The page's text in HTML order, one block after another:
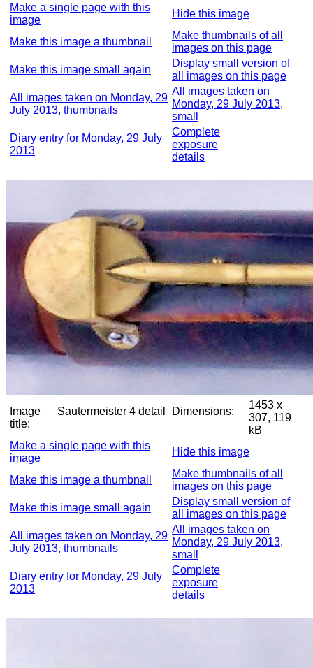
Make a single page with this
image
Hide this image
Make this image a thumbnail
Make thumbnails of all
images on this page
Make this image small again
Display small version of
all images on this page
All images taken on Monday, 29
July 2013, thumbnails
All images taken on
Monday, 29 July 2013,
small
Diary entry for Monday, 29 July
2013
Complete
exposure
details
Image
title:
Sautermeister 4 detail Dimensions:
1453 x
307, 119
kB
Make a single page with this
image
Hide this image
Make this image a thumbnail
Make thumbnails of all
images on this page
Make this image small again
Display small version of
all images on this page
All images taken on Monday, 29
July 2013, thumbnails
All images taken on
Monday, 29 July 2013,
small
Diary entry for Monday, 29 July
2013
Complete
exposure
details